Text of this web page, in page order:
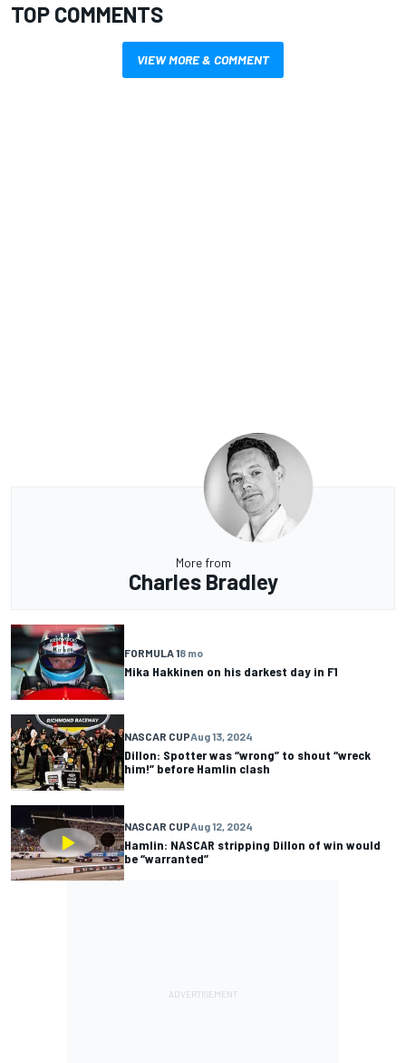
TOP COMMENTS
VIEW MORE & COMMENT
More from
Charles Bradley
FORMULA 18 mo
Mika Hakkinen on his darkest day in F1
NASCAR CUPAug 13, 2024
Dillon: Spotter was “wrong” to shout “wreck
him!” before Hamlin clash
NASCAR CUPAug 12, 2024
Hamlin: NASCAR stripping Dillon of win would
be “warranted”